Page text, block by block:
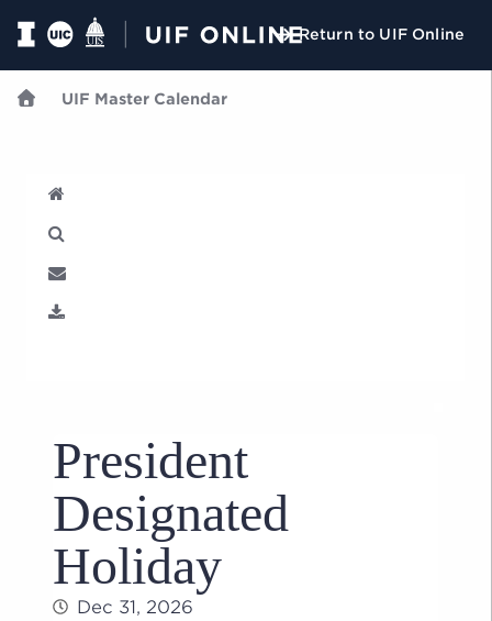
Return to UIF Online
UIF Master Calendar
President
Designated
Holiday
Dec 31, 2026